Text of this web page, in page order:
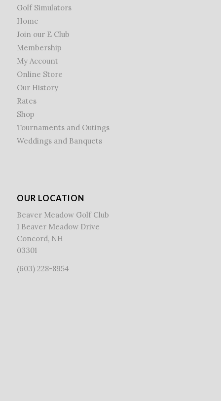
Golf Simulators
Home
Join our E Club
Membership
My Account
Online Store
Our History
Rates
Shop
Tournaments and Outings
Weddings and Banquets
OUR LOCATION
Beaver Meadow Golf Club
1 Beaver Meadow Drive
Concord, NH
03301
(603) 228-8954